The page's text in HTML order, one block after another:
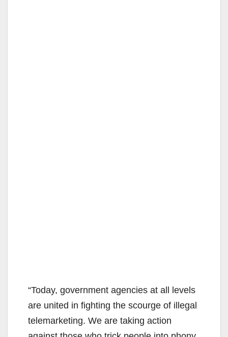
“Today, government agencies at all levels
are united in fighting the scourge of illegal
telemarketing. We are taking action